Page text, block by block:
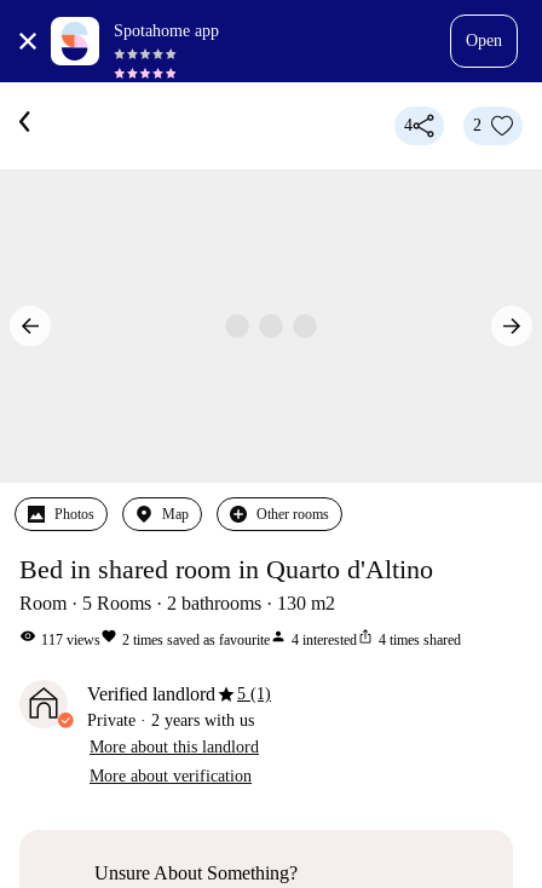
Spotahome app
Open
4 2
Photos Map Other rooms
Bed in shared room in Quarto d'Altino
Room 5 Rooms 2 bathrooms 130 m2
visibility 117 viewsfavorite 2 times saved as favouriteperson 4 interestedios_share 4 times shared
Verified landlordstar5 (1)
Private · 2 years with us
More about this landlord
More about verification
Unsure About Something?